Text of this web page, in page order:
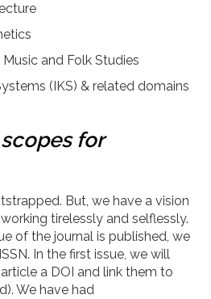
and Folk Studies
(IKS) & related domains
for
But, we have a vision
tirelessly and selflessly.
of the journal is published, we
In the first issue, we will
a DOI and link them to
We have had